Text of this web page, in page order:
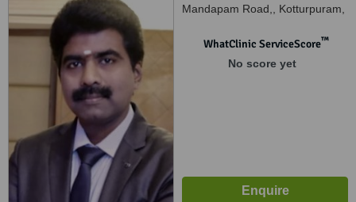
Mandapam Road,, Kotturpuram,
WhatClinic ServiceScore™
No score yet